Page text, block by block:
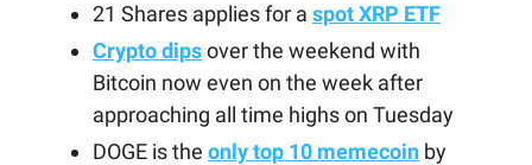
21 Shares applies for a spot XRP ETF
Crypto dipsover the weekend with
Bitcoin now even on the week after
approaching all time highs on Tuesday
DOGE is the only top 10 memecoin by